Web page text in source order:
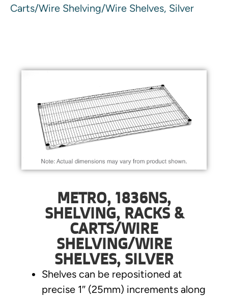
Carts/Wire Shelving/Wire Shelves, Silver
METRO, 1836NS,
SHELVING, RACKS &
CARTS/WIRE
SHELVING/WIRE
SHELVES, SILVER
Shelves can be repositioned at
precise 1″ (25mm) increments along